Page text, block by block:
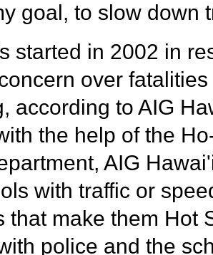
goal, to slow down
started in 2002 in
over
according to AIG
the help of the
AIG
with traffic or
that make them Hot
police and the